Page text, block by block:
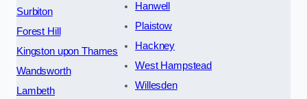
Surbiton
Forest Hill
Kingston upon Thames
Wandsworth
Lambeth
Hanwell
Plaistow
Hackney
West Hampstead
Willesden